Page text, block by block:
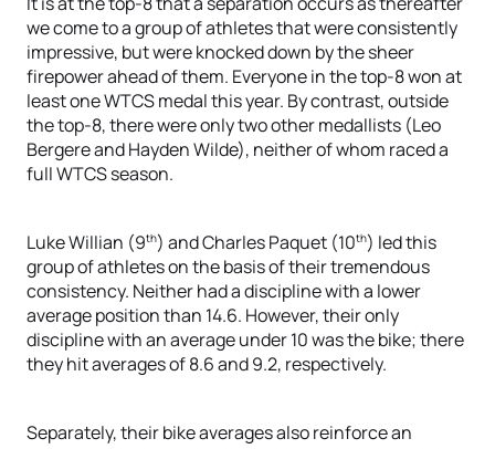
we come to a group of athletes that were consistently
impressive, but were knocked down by the sheer
firepower ahead of them. Everyone in the top-8 won at
least one WTCS medal this year. By contrast, outside
the top-8, there were only two other medallists (Leo
Bergere and Hayden Wilde), neither of whom raced a
full WTCS season.
Luke Willian (9th) and Charles Paquet (10th) led this
group of athletes on the basis of their tremendous
consistency. Neither had a discipline with a lower
average position than 14.6. However, their only
discipline with an average under 10 was the bike; there
they hit averages of 8.6 and 9.2, respectively.
Separately, their bike averages also reinforce an